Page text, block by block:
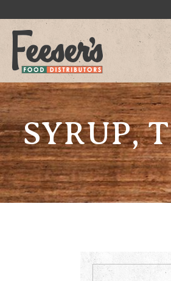
SYRUP,